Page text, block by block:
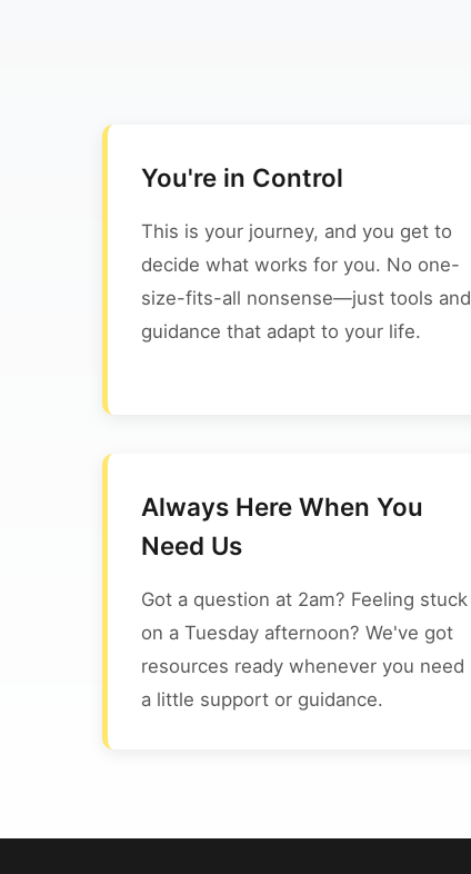
You're in Control
This is your journey, and you get to
decide what works for you. No one-
size-fits-all nonsense—just tools and
guidance that adapt to your life.
Always Here When You
Need Us
Got a question at 2am? Feeling stuck
on a Tuesday afternoon? We've got
resources ready whenever you need
a little support or guidance.